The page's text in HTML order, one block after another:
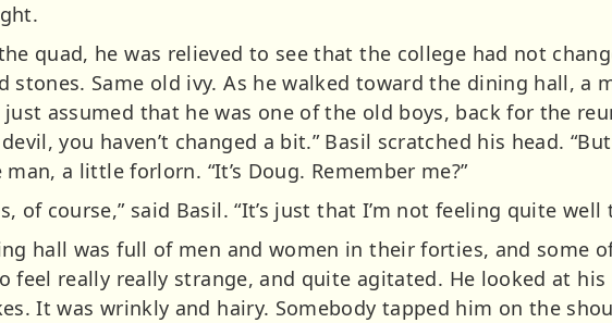
quad, he was relieved to see that the college had not
stones. Same old ivy. As he walked toward the dining hall, a
just assumed that he was one of the old boys, back for the
you haven’t changed a bit.” Basil scratched his head.
a little forlorn. “It’s Doug. Remember me?”
of course,” said Basil. “It’s just that I’m not feeling quite
hall was full of men and women in their forties, and some
feel really really strange, and quite agitated. He looked at
It was wrinkly and hairy. Somebody tapped him on the